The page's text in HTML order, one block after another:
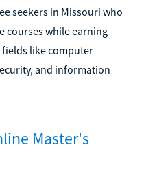
seekers in Missouri who
courses while earning
like computer
and information
Master's